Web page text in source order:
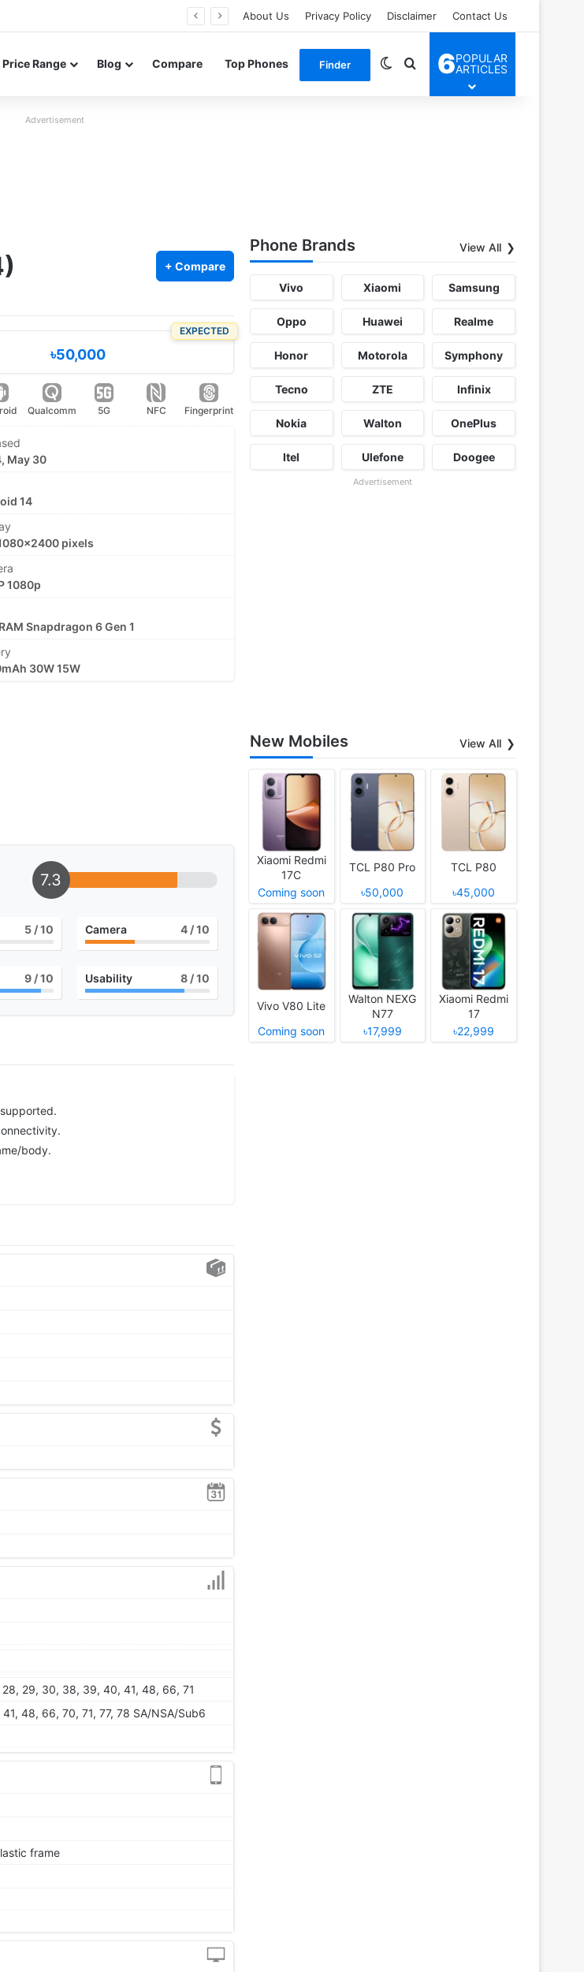
design and 200MP main camera About Us Privacy Policy Disclaimer Contact Us
Price Range Blog Compare Top Phones Finder Switch skin
Search for
6POPULAR
ARTICLES
Advertisement
+ Compare
EXPECTED
৳50,000
Qualcomm 5G NFC Fingerprint
May 30
14
pixels
1080p
Snapdragon 6 Gen 1
30W 15W
7.3
5 / 10 Camera 4 / 10
9 / 10 Usability 8 / 10
body.
28, 29, 30, 38, 39, 40, 41, 48, 66, 71
48, 66, 70, 71, 77, 78 SA/NSA/Sub6
frame
Phone Brands View All
Vivo Xiaomi Samsung
Oppo Huawei Realme
Honor Motorola Symphony
Tecno ZTE Infinix
Nokia Walton OnePlus
Itel Ulefone Doogee
Advertisement
New Mobiles View All
Xiaomi Redmi
17C
Coming soon
TCL P80 Pro
৳50,000
TCL P80
৳45,000
Vivo V80 Lite
Coming soon
Walton NEXG
N77
৳17,999
Xiaomi Redmi
17
৳22,999